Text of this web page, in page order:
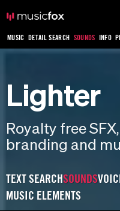
MUSIC DETAIL SEARCH SOUNDS INFO
Lighter
Royalty free
branding and
TEXT SEARCHSOUNDS
MUSIC ELEMENTS